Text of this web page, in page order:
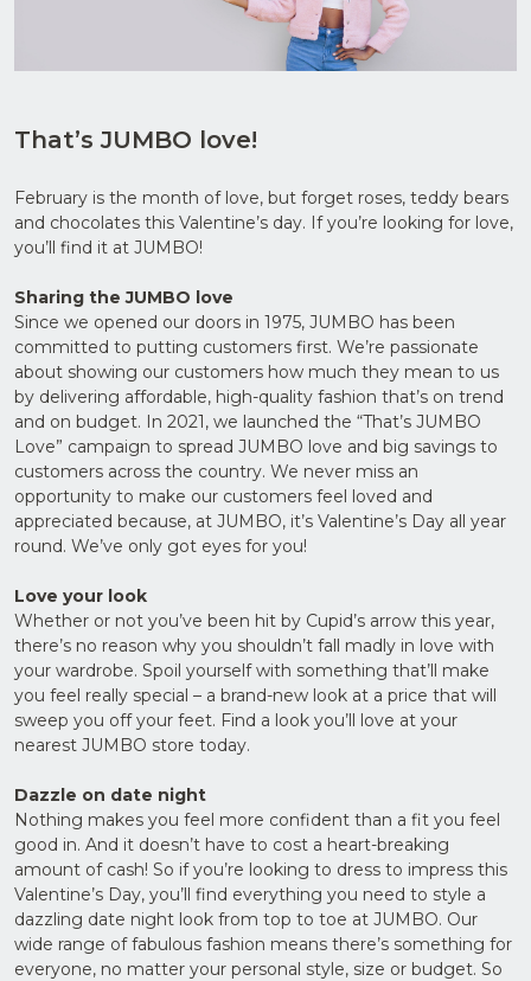
CV in
(Max
Upload
Documents
(Max 5MB)
I have
and
agree
to the
Privacy
Policy
That’s JUMBO love!
February is the month of love, but forget roses, teddy bears
and chocolates this Valentine’s day. If you’re looking for love,
you’ll find it at JUMBO!
Sharing the JUMBO love
Since we opened our doors in 1975, JUMBO has been
committed to putting customers first. We’re passionate
about showing our customers how much they mean to us
by delivering affordable, high-quality fashion that’s on trend
and on budget. In 2021, we launched the “That’s JUMBO
Love” campaign to spread JUMBO love and big savings to
customers across the country. We never miss an
opportunity to make our customers feel loved and
appreciated because, at JUMBO, it’s Valentine’s Day all year
round. We’ve only got eyes for you!
Love your look
Whether or not you’ve been hit by Cupid’s arrow this year,
there’s no reason why you shouldn’t fall madly in love with
your wardrobe. Spoil yourself with something that’ll make
you feel really special – a brand-new look at a price that will
sweep you off your feet. Find a look you’ll love at your
nearest JUMBO store today.
Dazzle on date night
Nothing makes you feel more confident than a fit you feel
good in. And it doesn’t have to cost a heart-breaking
amount of cash! So if you’re looking to dress to impress this
Valentine’s Day, you’ll find everything you need to style a
dazzling date night look from top to toe at JUMBO. Our
wide range of fabulous fashion means there’s something for
everyone, no matter your personal style, size or budget. So